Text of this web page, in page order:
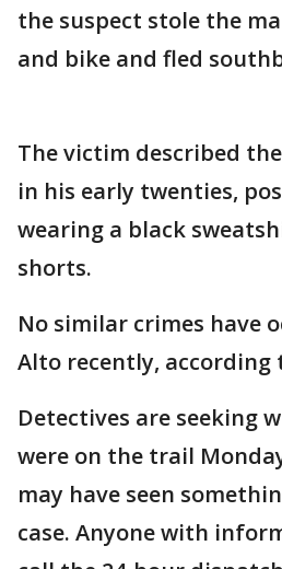
the suspect stole the
and bike and fled
The victim described
in his early twenties,
wearing a black
shorts.
No similar crimes have
Alto recently, according
Detectives are seeking
were on the trail
may have seen
case. Anyone with